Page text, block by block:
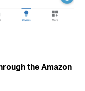
the Amazon